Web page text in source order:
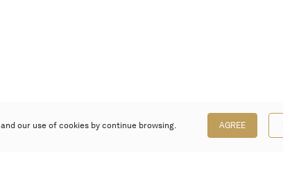
and our use of cookies by continue browsing. AGREE